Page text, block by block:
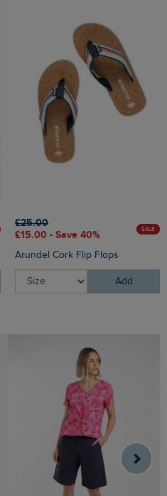
£25.00
£15.00 - Save 40%
SALE
Arundel Cork Flip Flops
Add